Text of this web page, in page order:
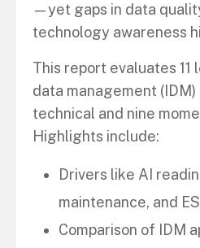
—yet gaps in data
technology awareness
This report evaluates 11
data management
technical and nine
Highlights include:
Drivers like AI
maintenance, and
Comparison of IDM